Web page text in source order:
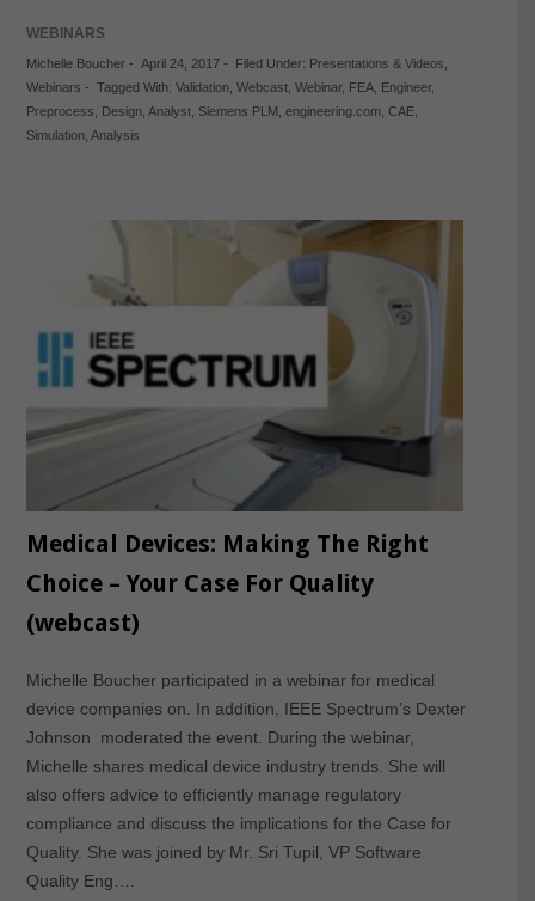
WEBINARS
Michelle Boucher- April 24, 2017- Filed Under: Presentations & Videos
Webinars - Tagged With: Validation, Webcast, Webinar, FEA, Engineer,
Preprocess
Design, Analyst, Siemens PLM engineering.com, CAE,
Simulation, Analysis
Medical Devices: Making The Right
Choice – Your Case For Quality
(webcast)
Michelle Boucher participated in a webinar for medical
device companies on. In addition, IEEE Spectrum’s Dexter
Johnson moderated the event. During the webinar,
Michelle shares medical device industry trends. She will
also offers advice to efficiently manage regulatory
compliance and discuss the implications for the Case for
Quality. She was joined by Mr. Sri Tupil, VP Software
Quality Eng….